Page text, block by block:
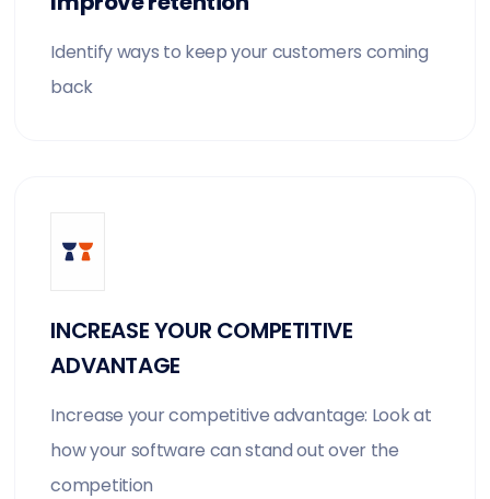
Identify ways to keep your customers coming
back
INCREASE YOUR COMPETITIVE
ADVANTAGE
Increase your competitive advantage: Look at
how your software can stand out over the
competition